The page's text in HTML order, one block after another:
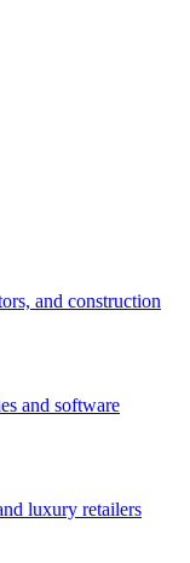
and construction
and software
luxury retailers